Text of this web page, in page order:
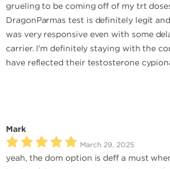
grueling to be coming off of my trt
DragonParmas test is definitely legit
was very responsive even with some
carrier. I'm definitely staying with the
have reflected their testosterone
Mark
March 29, 2025
yeah, the dom option is deff a must